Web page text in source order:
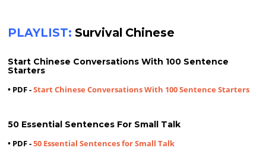
PLAYLIST:Survival Chinese
Start Chinese Conversations With 100 Sentence
Starters
• PDF -Start Chinese Conversations With 100 Sentence Starters
50 Essential Sentences For Small Talk
• PDF -50 Essential Sentences for Small Talk